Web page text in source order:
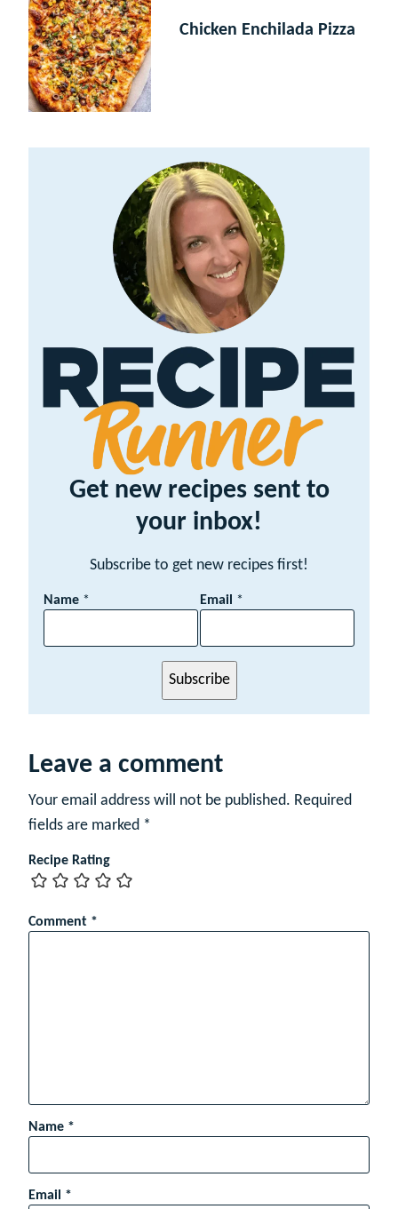
Chicken Enchilada Pizza
Get new recipes sent to
your inbox!
Subscribe to get new recipes first!
N
e
i
Name * Email *
Subscribe
Leave a comment
Your email address will not be published. Required
fields are marked *
Recipe Rating
Comment *
Name *
Email *